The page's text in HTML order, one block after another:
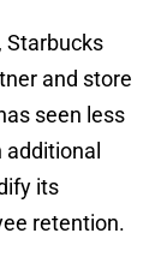
Starbucks
and store
seen less
its
retention.